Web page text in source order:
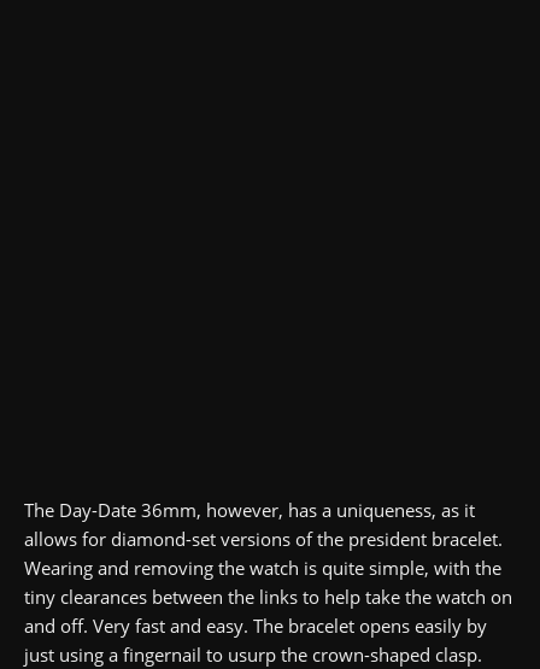
The Day-Date 36mm, however, has a uniqueness, as it
allows for diamond-set versions of the president bracelet.
Wearing and removing the watch is quite simple, with the
tiny clearances between the links to help take the watch on
and off. Very fast and easy. The bracelet opens easily by
just using a fingernail to usurp the crown-shaped clasp.